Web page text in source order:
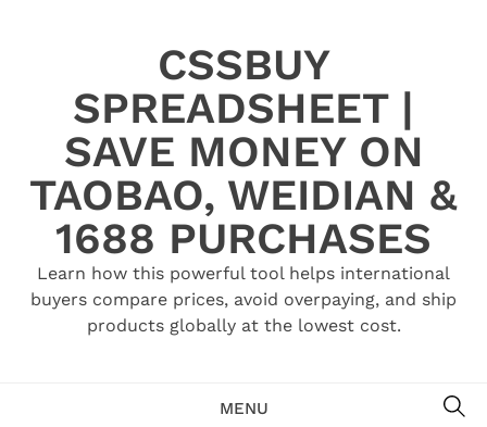
CSSBUY
SPREADSHEET |
SAVE MONEY ON
TAOBAO, WEIDIAN &
1688 PURCHASES
Learn how this powerful tool helps international
buyers compare prices, avoid overpaying, and ship
products globally at the lowest cost.
MENU